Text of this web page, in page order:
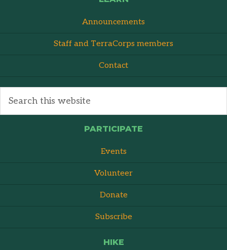
Announcements
Staff and TerraCorps members
Contact
PARTICIPATE
Events
Volunteer
Donate
Subscribe
HIKE